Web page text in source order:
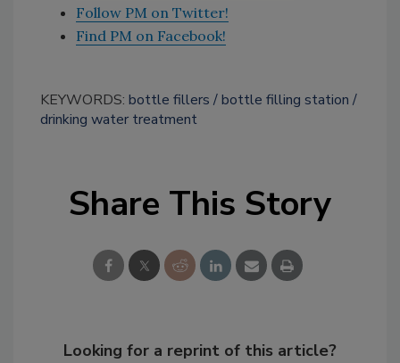
Follow PM on Twitter!
Find PM on Facebook!
KEYWORDS: bottle fillers
bottle filling station
drinking water treatment
Share This Story
Looking for a reprint of this article?